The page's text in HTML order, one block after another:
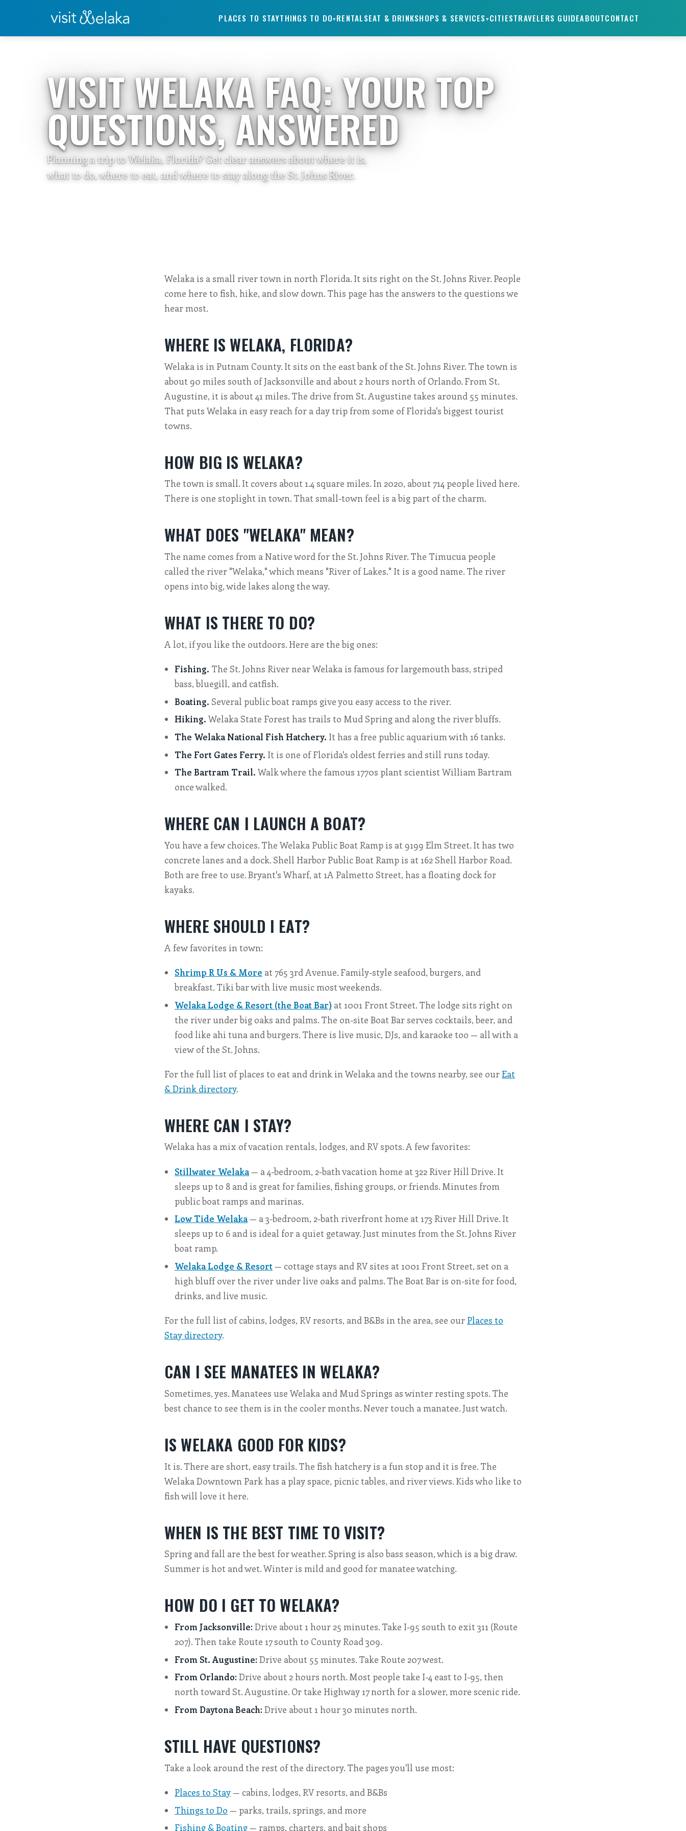
PLACES TO STAYTHINGS TO DO▾RENTALSEAT & DRINKSHOPS & SERVICES▾CITIESTRAVELERS GUIDEABOUTCONTACT
VISIT WELAKA FAQ: YOUR TOP
QUESTIONS, ANSWERED
Planning a trip to Welaka, Florida? Get clear answers about where it is,
what to do, where to eat, and where to stay along the St. Johns River.
Welaka is a small river town in north Florida. It sits right on the St. Johns River. People
come here to fish, hike, and slow down. This page has the answers to the questions we
hear most.
WHERE IS WELAKA, FLORIDA?
Welaka is in Putnam County. It sits on the east bank of the St. Johns River. The town is
about 90 miles south of Jacksonville and about 2 hours north of Orlando. From St.
Augustine, it is about 41 miles. The drive from St. Augustine takes around 55 minutes.
That puts Welaka in easy reach for a day trip from some of Florida's biggest tourist
towns.
HOW BIG IS WELAKA?
The town is small. It covers about 1.4 square miles. In 2020, about 714 people lived here.
There is one stoplight in town. That small-town feel is a big part of the charm.
WHAT DOES "WELAKA" MEAN?
The name comes from a Native word for the St. Johns River. The Timucua people
called the river "Welaka," which means "River of Lakes." It is a good name. The river
opens into big, wide lakes along the way.
WHAT IS THERE TO DO?
A lot, if you like the outdoors. Here are the big ones:
Fishing. The St. Johns River near Welaka is famous for largemouth bass, striped
bass, bluegill, and catfish.
Boating. Several public boat ramps give you easy access to the river.
Hiking. Welaka State Forest has trails to Mud Spring and along the river bluffs.
The Welaka National Fish Hatchery. It has a free public aquarium with 16 tanks.
The Fort Gates Ferry. It is one of Florida's oldest ferries and still runs today.
The Bartram Trail. Walk where the famous 1770s plant scientist William Bartram
once walked.
WHERE CAN I LAUNCH A BOAT?
You have a few choices. The Welaka Public Boat Ramp is at 9199 Elm Street. It has two
concrete lanes and a dock. Shell Harbor Public Boat Ramp is at 162 Shell Harbor Road.
Both are free to use. Bryant's Wharf, at 1A Palmetto Street, has a floating dock for
kayaks.
WHERE SHOULD I EAT?
A few favorites in town:
Shrimp R Us & More at 765 3rd Avenue. Family-style seafood, burgers, and
breakfast. Tiki bar with live music most weekends.
Welaka Lodge & Resort (the Boat Bar) at 1001 Front Street. The lodge sits right on
the river under big oaks and palms. The on-site Boat Bar serves cocktails, beer, and
food like ahi tuna and burgers. There is live music, DJs, and karaoke too — all with a
view of the St. Johns.
For the full list of places to eat and drink in Welaka and the towns nearby, see ourEat
& Drink directory.
WHERE CAN I STAY?
Welaka has a mix of vacation rentals, lodges, and RV spots. A few favorites:
Stillwater Welaka— a 4-bedroom, 2-bath vacation home at 322 River Hill Drive. It
sleeps up to 8 and is great for families, fishing groups, or friends. Minutes from
public boat ramps and marinas.
Low Tide Welaka— a 3-bedroom, 2-bath riverfront home at 173 River Hill Drive. It
sleeps up to 6 and is ideal for a quiet getaway. Just minutes from the St. Johns River
boat ramp.
Welaka Lodge & Resort— cottage stays and RV sites at 1001 Front Street, set on a
high bluff over the river under live oaks and palms. The Boat Bar is on-site for food,
drinks, and live music.
For the full list of cabins, lodges, RV resorts, and B&Bs in the area, see our Places to
Stay directory.
CAN I SEE MANATEES IN WELAKA?
Sometimes, yes. Manatees use Welaka and Mud Springs as winter resting spots. The
best chance to see them is in the cooler months. Never touch a manatee. Just watch.
IS WELAKA GOOD FOR KIDS?
It is. There are short, easy trails. The fish hatchery is a fun stop and it is free. The
Welaka Downtown Park has a play space, picnic tables, and river views. Kids who like to
fish will love it here.
WHEN IS THE BEST TIME TO VISIT?
Spring and fall are the best for weather. Spring is also bass season, which is a big draw.
Summer is hot and wet. Winter is mild and good for manatee watching.
HOW DO I GET TO WELAKA?
From Jacksonville: Drive about 1 hour 25 minutes. Take I-95 south to exit 311 (Route
207). Then take Route 17 south to County Road 309.
From St. Augustine: Drive about 55 minutes. Take Route 207 west.
From Orlando: Drive about 2 hours north. Most people take I-4 east to I-95, then
north toward St. Augustine. Or take Highway 17 north for a slower, more scenic ride.
From Daytona Beach: Drive about 1 hour 30 minutes north.
STILL HAVE QUESTIONS?
Take a look around the rest of the directory. The pages you'll use most:
Places to Stay— cabins, lodges, RV resorts, and B&Bs
Things to Do — parks, trails, springs, and more
Fishing & Boating— ramps, charters, and bait shops